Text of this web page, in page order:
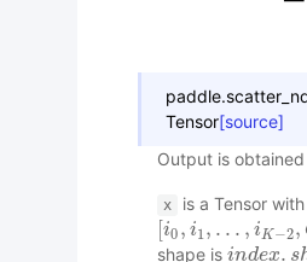
paddle.
Tensor[source]
Output is
x is a Tensor
[i0 , i1 , . . . , iK −2,
i0,i 1, . , K − 2,Q]
shape is index. s
index.sha